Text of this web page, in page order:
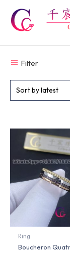
content
Filter
Ring
Boucheron